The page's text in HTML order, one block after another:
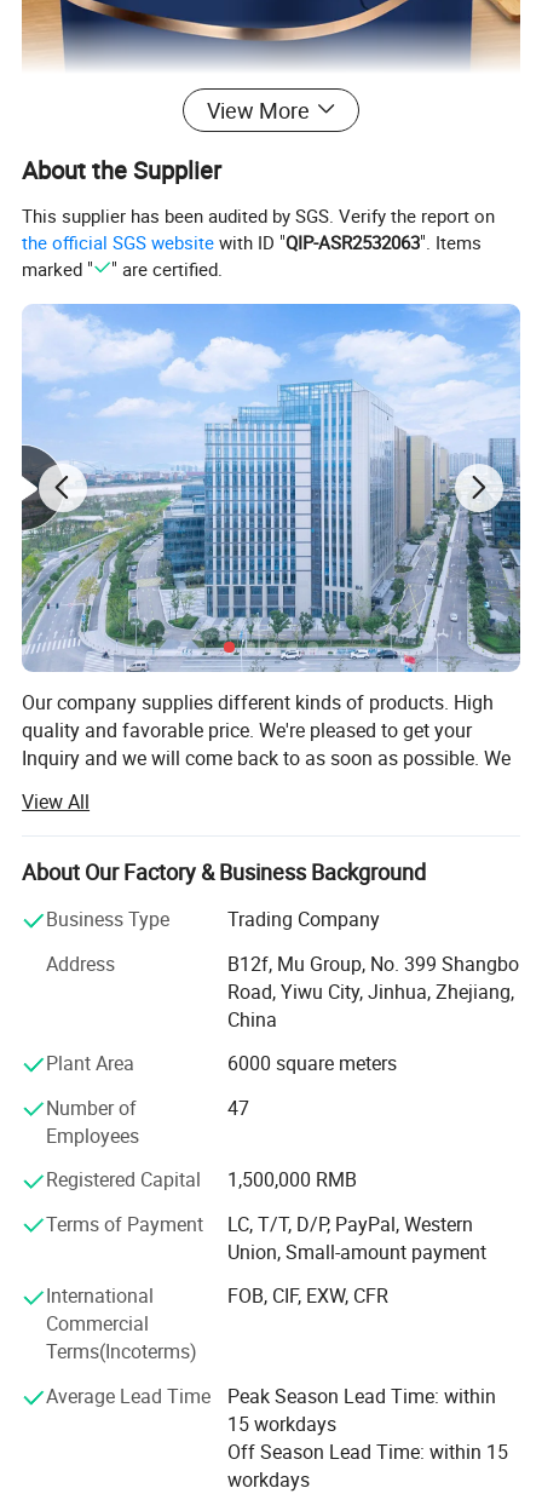
View More
About the Supplier
This supplier has been audited by SGS. Verify the report on
the official SGS website with ID "QIP-ASR2532063". Items
marked "
" are certified.
Our company supplies different kinds of products. High
quality and favorable price. We're pleased to get your
Inquiry and we will come back to as soon as possible. We
continuous improvement and innovation to meet the
customers" for the management and "zero defect, zero
complaints" as the quality objective.
Our company has more than 18 years'experience in
factories. The customer from more than 118 countries
and 12000 m² Showroom in Yiwu and Ningbo. We also
have a professional team including providing the free
translation, finding the item, bargaining the price, making
Our main products is General Merchandize, covers BBQ,
stationery, gifts, crafts, hand tools, picture frames, bags,
pet supplies, party favors, baby products, hair accessories
and beauty care items.
700 workers, 6000 showroom, 10 years experience, 4
years' vendor of Walmart, within three hours reach Ningbo
port, this is how we keep good quality and competitive
prices for global valued customers.
If any product meet your demand, please feel free to
contact us. Catalog and Free Samples can be offered if
View All
About Our Factory & Business Background
Business Type
Trading Company
Address
B12f, Mu Group, No. 399 Shangbo
Road, Yiwu City, Jinhua, Zhejiang,
China
Plant Area
6000 square meters
Number of
Employees
47
Registered Capital
1,500,000 RMB
Terms of Payment
LC, T/T, D/P, PayPal, Western
Union, Small-amount payment
International
Commercial
Terms(Incoterms)
FOB, CIF, EXW, CFR
Average Lead Time
Peak Season Lead Time: within
15 workdays
Off Season Lead Time: within 15
workdays